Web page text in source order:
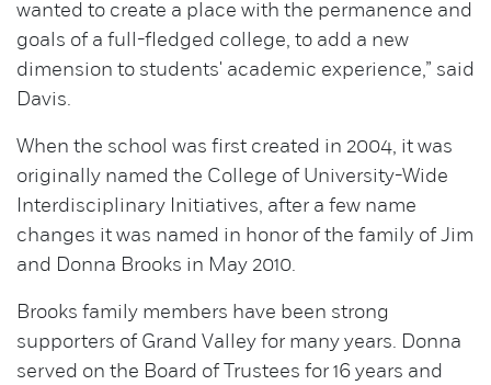
wanted to create a place with the permanence and
goals of a full-fledged college, to add a new
dimension to students' academic experience,” said
Davis.
When the school was first created in 2004, it was
originally named the College of University-Wide
Interdisciplinary Initiatives, after a few name
changes it was named in honor of the family of Jim
and Donna Brooks in May 2010.
Brooks family members have been strong
supporters of Grand Valley for many years. Donna
served on the Board of Trustees for 16 years and